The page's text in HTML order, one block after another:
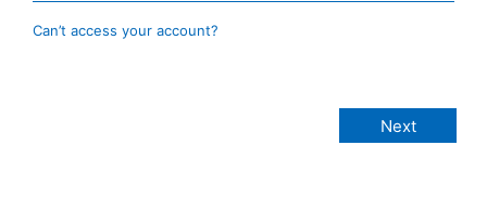
Can’t access your account?